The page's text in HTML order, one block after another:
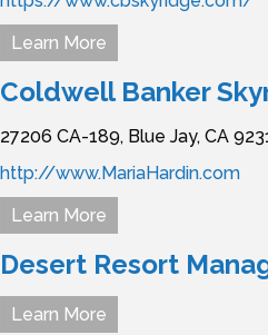
Learn More
Coldwell Banker
27206 CA-189, Blue Jay, CA
http://www.MariaHardin.com
Learn More
Desert Resort
Learn More